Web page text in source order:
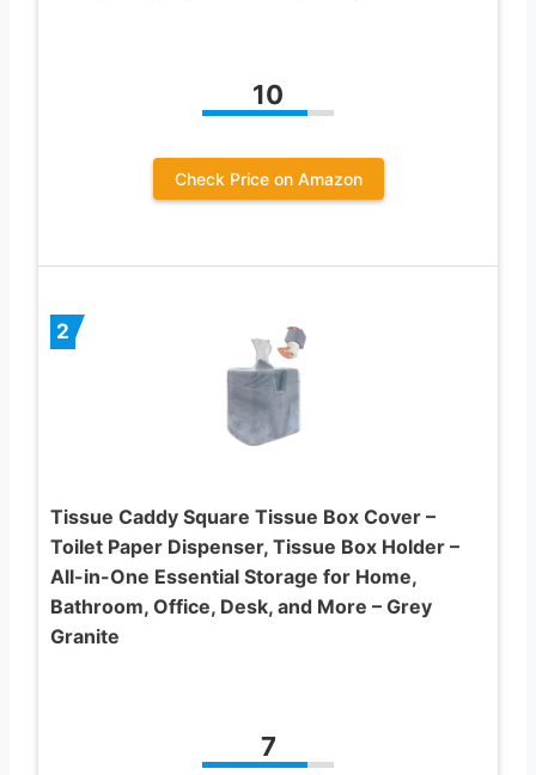
10
Check Price on Amazon
2
Tissue Caddy Square Tissue Box Cover –
Toilet Paper Dispenser, Tissue Box Holder –
All-in-One Essential Storage for Home,
Bathroom, Office, Desk, and More – Grey
Granite
7